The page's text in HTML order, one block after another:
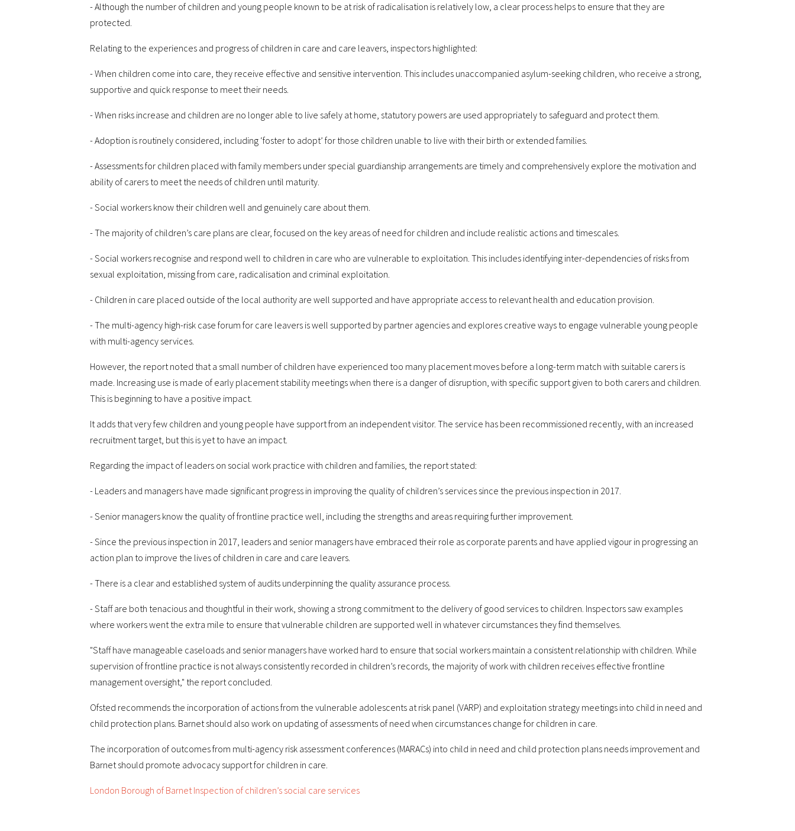
- Although the number of children and young people known to be at risk of radicalisation is relatively low, a clear process helps to ensure that they are
protected.
Relating to the experiences and progress of children in care and care leavers, inspectors highlighted:
- When children come into care, they receive effective and sensitive intervention. This includes unaccompanied asylum-seeking children, who receive a strong,
supportive and quick response to meet their needs.
- When risks increase and children are no longer able to live safely at home, statutory powers are used appropriately to safeguard and protect them.
- Adoption is routinely considered, including ‘foster to adopt’ for those children unable to live with their birth or extended families.
- Assessments for children placed with family members under special guardianship arrangements are timely and comprehensively explore the motivation and
ability of carers to meet the needs of children until maturity.
- Social workers know their children well and genuinely care about them.
- The majority of children’s care plans are clear, focused on the key areas of need for children and include realistic actions and timescales.
- Social workers recognise and respond well to children in care who are vulnerable to exploitation. This includes identifying inter-dependencies of risks from
sexual exploitation, missing from care, radicalisation and criminal exploitation.
- Children in care placed outside of the local authority are well supported and have appropriate access to relevant health and education provision.
- The multi-agency high-risk case forum for care leavers is well supported by partner agencies and explores creative ways to engage vulnerable young people
with multi-agency services.
However, the report noted that a small number of children have experienced too many placement moves before a long-term match with suitable carers is
made. Increasing use is made of early placement stability meetings when there is a danger of disruption, with specific support given to both carers and children.
This is beginning to have a positive impact.
It adds that very few children and young people have support from an independent visitor. The service has been recommissioned recently, with an increased
recruitment target, but this is yet to have an impact.
Regarding the impact of leaders on social work practice with children and families, the report stated:
- Leaders and managers have made significant progress in improving the quality of children’s services since the previous inspection in 2017.
- Senior managers know the quality of frontline practice well, including the strengths and areas requiring further improvement.
- Since the previous inspection in 2017, leaders and senior managers have embraced their role as corporate parents and have applied vigour in progressing an
action plan to improve the lives of children in care and care leavers.
- There is a clear and established system of audits underpinning the quality assurance process.
- Staff are both tenacious and thoughtful in their work, showing a strong commitment to the delivery of good services to children. Inspectors saw examples
where workers went the extra mile to ensure that vulnerable children are supported well in whatever circumstances they find themselves.
"Staff have manageable caseloads and senior managers have worked hard to ensure that social workers maintain a consistent relationship with children. While
supervision of frontline practice is not always consistently recorded in children’s records, the majority of work with children receives effective frontline
management oversight," the report concluded.
Ofsted recommends the incorporation of actions from the vulnerable adolescents at risk panel (VARP) and exploitation strategy meetings into child in need and
child protection plans. Barnet should also work on updating of assessments of need when circumstances change for children in care.
The incorporation of outcomes from multi-agency risk assessment conferences (MARACs) into child in need and child protection plans needs improvement and
Barnet should promote advocacy support for children in care.
London Borough of Barnet Inspection of children’s social care services